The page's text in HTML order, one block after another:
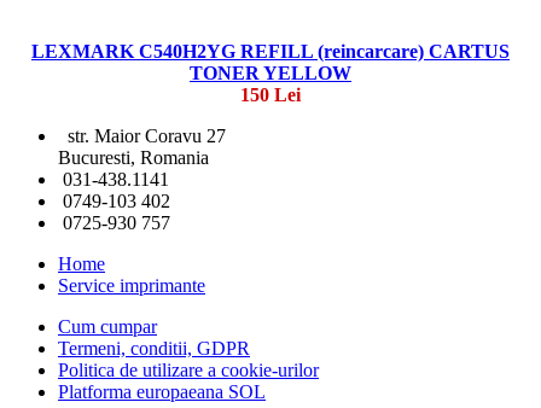
LEXMARK C540H2YG REFILL (reincarcare) CARTUS
TONER YELLOW
150 Lei
str. Maior Coravu 27
Bucuresti, Romania
031-438.1141
0749-103 402
0725-930 757
Home
Service imprimante
Cum cumpar
Termeni, conditii, GDPR
Politica de utilizare a cookie-urilor
Platforma europaeana SOL